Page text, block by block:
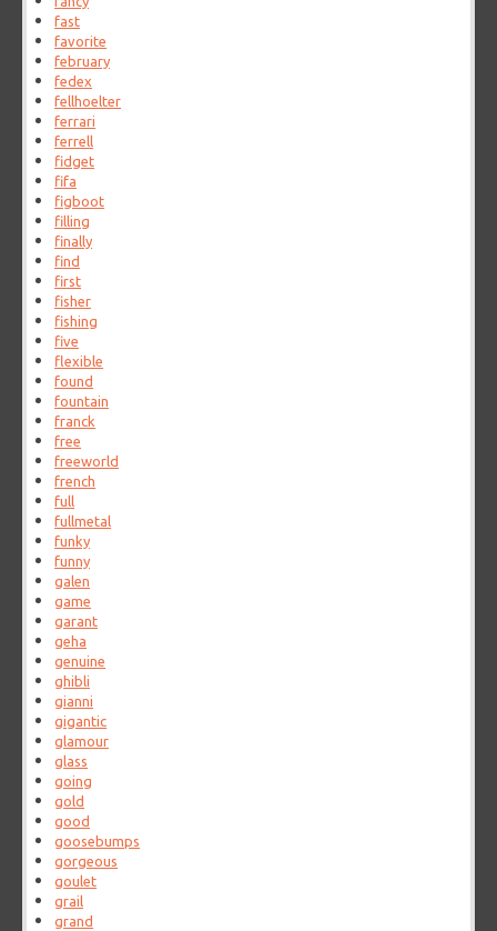
fast
favorite
february
fedex
fellhoelter
ferrari
ferrell
fidget
fifa
figboot
filling
finally
find
first
fisher
fishing
five
flexible
found
fountain
franck
free
freeworld
french
full
fullmetal
funky
funny
galen
game
garant
geha
genuine
ghibli
gianni
gigantic
glamour
glass
going
gold
good
goosebumps
gorgeous
goulet
grail
grand